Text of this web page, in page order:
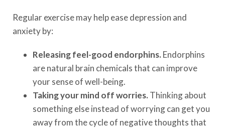
Regular exercise may help ease depression and
anxiety by:
Releasing feel-good endorphins. Endorphins
are natural brain chemicals that can improve
your sense of well-being.
Taking your mind off worries. Thinking about
something else instead of worrying can get you
away from the cycle of negative thoughts that